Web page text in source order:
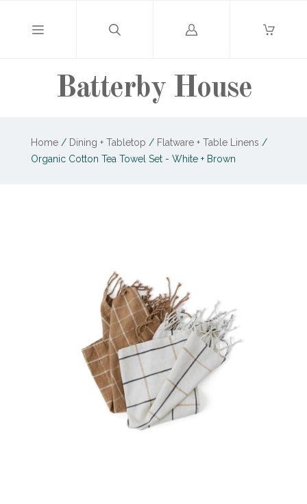
Batterby House
Log
Home / Dining + Tabletop / Flatware + Table Linens /
Organic Cotton Tea Towel Set - White + Brown